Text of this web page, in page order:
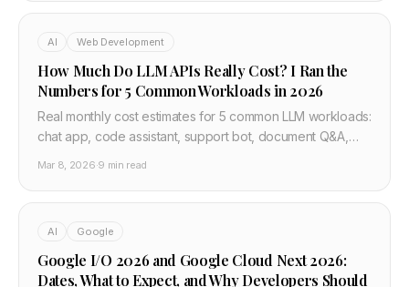
is gone.
AI Web Development
How Much Do LLM APIs Really Cost? I Ran the
Numbers for 5 Common Workloads in 2026
Real monthly cost estimates for 5 common LLM workloads:
chat app, code assistant, support bot, document Q&A,
Mar 8, 2026·9 min read
AI Google
Google I/O 2026 and Google Cloud Next 2026:
Dates, What to Expect, and Why Developers Should